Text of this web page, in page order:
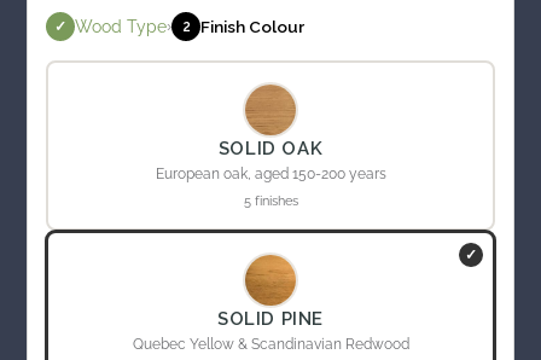
✓ Wood Type› 2 Finish Colour
SOLID OAK
European oak, aged 150-200 years
5 finishes
✓
SOLID PINE
Quebec Yellow & Scandinavian Redwood